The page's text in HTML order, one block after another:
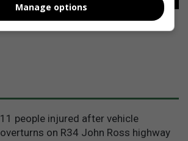
11 people injured after vehicle
overturns on R34 John Ross highway
Manage options